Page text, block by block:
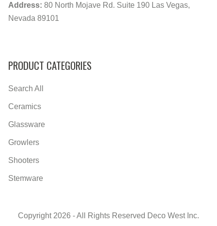
Address: 80 North Mojave Rd. Suite 190 Las Vegas,
Nevada 89101
PRODUCT CATEGORIES
Search All
Ceramics
Glassware
Growlers
Shooters
Stemware
Copyright 2026 - All Rights Reserved Deco West Inc.